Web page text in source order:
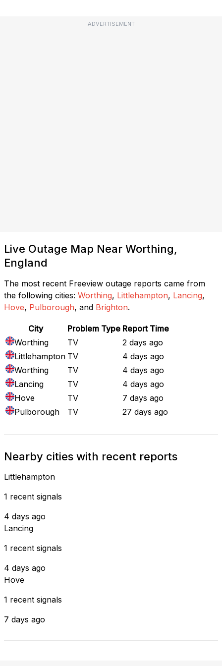
ADVERTISEMENT
Live Outage Map Near Worthing,
England
The most recent Freeview outage reports came from
the following cities: Worthing, Littlehampton, Lancing,
Hove, Pulborough, and Brighton.
City Problem Type Report Time
Worthing
TV
2 days ago
Littlehampton TV
4 days ago
Worthing
TV
4 days ago
Lancing
TV
4 days ago
Hove
TV
7 days ago
Pulborough
TV 27 days ago
Nearby cities with recent reports
Littlehampton
1 recent signals
4 days ago
Lancing
1 recent signals
4 days ago
Hove
1 recent signals
7 days ago